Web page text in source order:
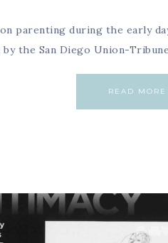
parenting during the early
by the San Diego Union-
READ MORE